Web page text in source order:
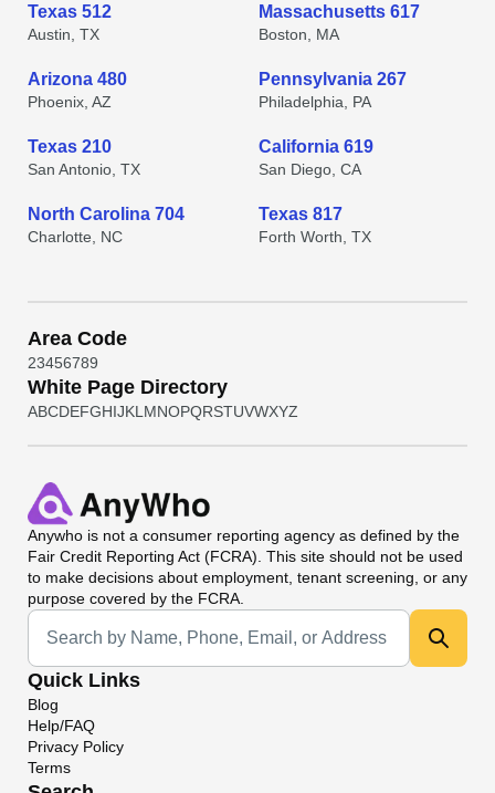
Texas 512
Austin, TX
Massachusetts 617
Boston, MA
Arizona 480
Phoenix, AZ
Pennsylvania 267
Philadelphia, PA
Texas 210
San Antonio, TX
California 619
San Diego, CA
North Carolina 704
Charlotte, NC
Texas 817
Forth Worth, TX
Area Code
23456789
White Page Directory
ABCDEFGHIJKL MNOPQRSTUVWXYZ
Anywho is not a consumer reporting agency as defined by the
Fair Credit Reporting Act (FCRA). This site should not be used
to make decisions about employment, tenant screening, or any
purpose covered by the FCRA.
Universal Search
Quick Links
Blog
Help/FAQ
Privacy Policy
Terms